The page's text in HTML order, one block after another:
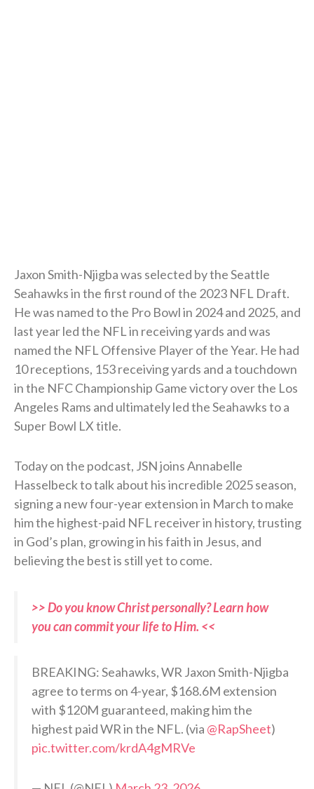
Jaxon Smith-Njigba was selected by the Seattle
Seahawks in the first round of the 2023 NFL Draft.
He was named to the Pro Bowl in 2024 and 2025, and
last year led the NFL in receiving yards and was
named the NFL Offensive Player of the Year. He had
10 receptions, 153 receiving yards and a touchdown
in the NFC Championship Game victory over the Los
Angeles Rams and ultimately led the Seahawks to a
Super Bowl LX title.
Today on the podcast, JSN joins Annabelle
Hasselbeck to talk about his incredible 2025 season,
signing a new four-year extension in March to make
him the highest-paid NFL receiver in history, trusting
in God’s plan, growing in his faith in Jesus, and
believing the best is still yet to come.
>> Do you know Christ personally? Learn how
you can commit your life to Him. <<
BREAKING: Seahawks, WR Jaxon Smith-Njigba
agree to terms on 4-year, $168.6M extension
with $120M guaranteed, making him the
highest paid WR in the NFL. (via @RapSheet)
pic.twitter.com/krdA4gMRVe